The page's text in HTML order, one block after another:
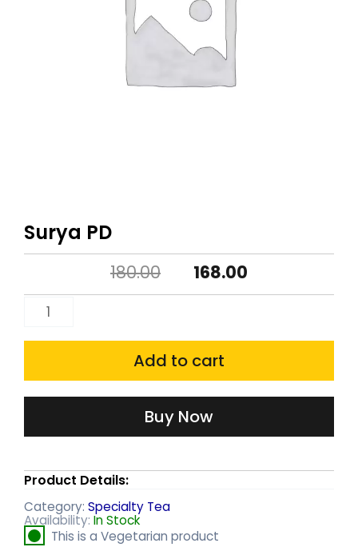
Surya PD
180.00
Original
was:
₹180.00.
168.00
is:
Surya
Add to cart
Buy Now
Product Details:
Category: Specialty Tea
Availability: In Stock
This is a Vegetarian product